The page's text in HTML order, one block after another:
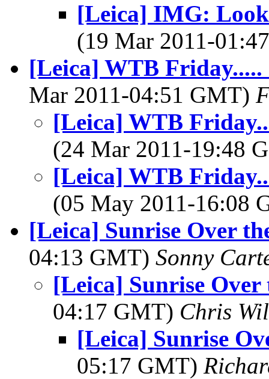
[Leica] IMG:
(19 Mar 2011-
[Leica] WTB
Mar 2011-04:51 GMT)
[Leica] WTB
(24 Mar 2011-19:48
[Leica] WTB
(05 May 2011-16:08
[Leica] Sunrise Over
04:13 GMT) Sonny
[Leica] Sunrise Over
04:17 GMT) Chris
[Leica] Sunrise
05:17 GMT)